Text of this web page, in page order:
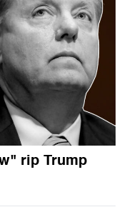
rip Trump